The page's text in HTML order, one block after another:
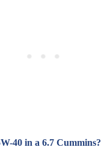
40 in a 6.7 Cummins?